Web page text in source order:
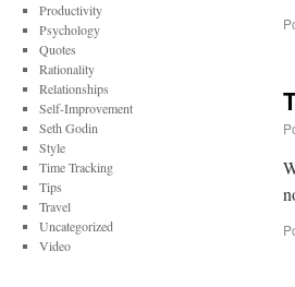
Productivity
Psychology
Quotes
Rationality
Relationships
Self-Improvement
Seth Godin
Style
Time Tracking
Tips
Travel
Uncategorized
Video